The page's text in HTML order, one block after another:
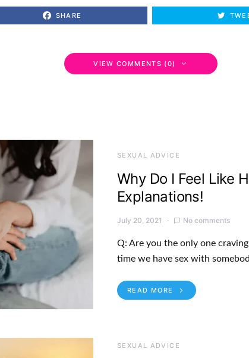
SHARE
VIEW COMMENTS (0)
SEXUAL ADVICE
Why Do I Feel Like
Explanations!
July 20, 2021 No comments
Q: Are you the only one craving
time we have sex with
READ MORE
SEXUAL ADVICE